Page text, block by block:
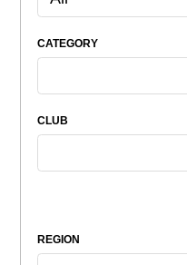
CATEGORY
CLUB
REGION